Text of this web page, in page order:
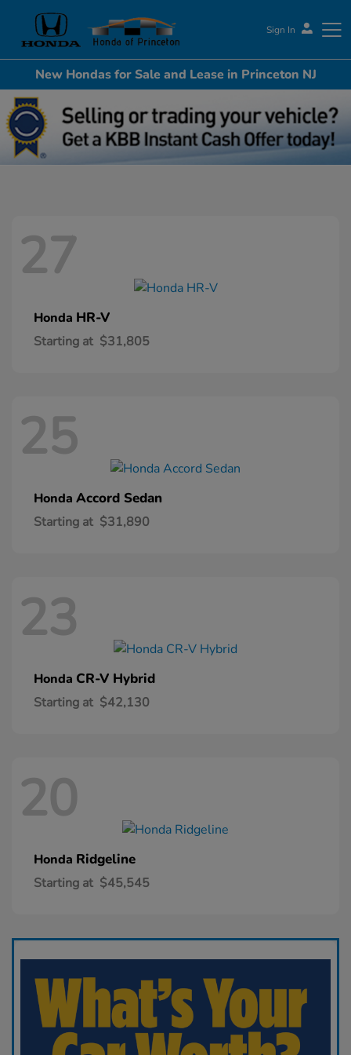
Sign In
Honda of Princeton
New Hondas for Sale and Lease in Princeton NJ
27
Honda HR-V
Starting at $31,805
25
Honda Accord Sedan
Starting at $31,890
23
Honda CR-V Hybrid
Starting at $42,130
20
Honda Ridgeline
Starting at $45,545